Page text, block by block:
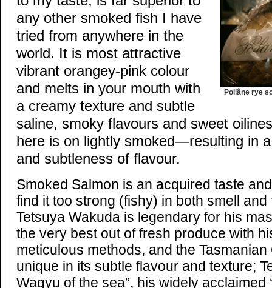
Poilâne rye
any other smoked fish I have
tried from anywhere in the
world. It is most attractive
vibrant orangey-pink colour
and melts in your mouth with
a creamy texture and subtle
saline, smoky flavours and sweet
here is on lightly smoked—resulting in
and subtleness of flavour.
Smoked Salmon is an acquired taste
find it too strong (fishy) in both smell
Tetsuya Wakuda is legendary for his
the very best out of fresh produce with
meticulous methods, and the
unique in its subtle flavour and texture;
Wagyu of the sea”, his widely acclaimed